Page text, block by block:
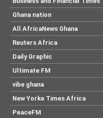
Ghana nation
All AfricaNews Ghana
Reuters Africa
Daily Graphic
Ultimate FM
vibe ghana
New Yorke Times Africa
PeaceFM